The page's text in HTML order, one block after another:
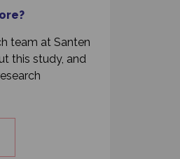
team at Santen
this study, and